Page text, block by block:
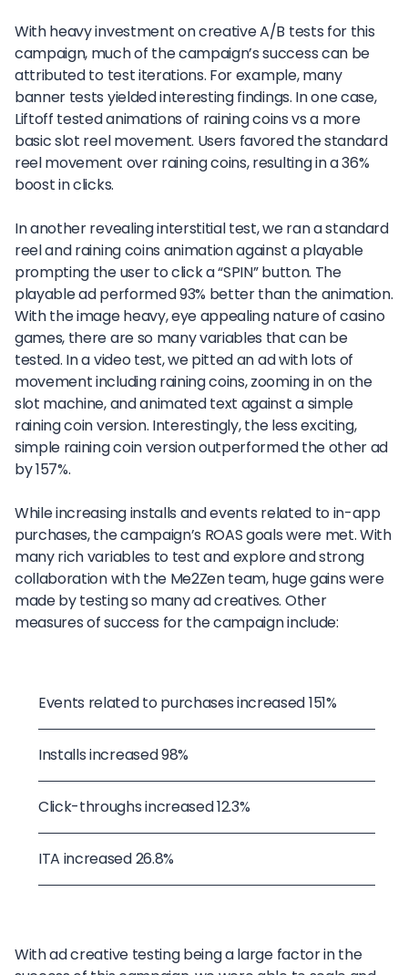
With heavy investment on creative A/B tests for this
campaign, much of the campaign’s success can be
attributed to test iterations. For example, many
banner tests yielded interesting findings. In one case,
Liftoff tested animations of raining coins vs a more
basic slot reel movement. Users favored the standard
reel movement over raining coins, resulting in a 36%
boost in clicks.
In another revealing interstitial test, we ran a standard
reel and raining coins animation against a playable
prompting the user to click a “SPIN” button. The
playable ad performed 93% better than the animation.
With the image heavy, eye appealing nature of casino
games, there are so many variables that can be
tested. In a video test, we pitted an ad with lots of
movement including raining coins, zooming in on the
slot machine, and animated text against a simple
raining coin version. Interestingly, the less exciting,
simple raining coin version outperformed the other ad
by 157%.
While increasing installs and events related to in-app
purchases, the campaign’s ROAS goals were met. With
many rich variables to test and explore and strong
collaboration with the Me2Zen team, huge gains were
made by testing so many ad creatives. Other
measures of success for the campaign include:
Events related to purchases increased 151%
Installs increased 98%
Click-throughs increased 12.3%
ITA increased 26.8%
With ad creative testing being a large factor in the